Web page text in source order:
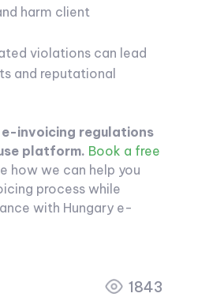
harm client
violations can lead
and reputational
invoicing regulations
platform. Book a free
how we can help you
process while
with Hungary e-
1843